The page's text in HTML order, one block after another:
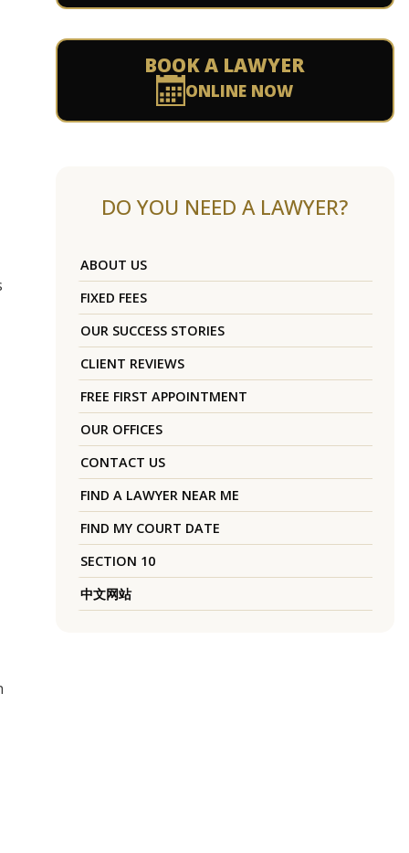
BOOK A LAWYER
ONLINE NOW
DO YOU NEED A LAWYER?
ABOUT US
FIXED FEES
OUR SUCCESS STORIES
CLIENT REVIEWS
FREE FIRST APPOINTMENT
OUR OFFICES
CONTACT US
FIND A LAWYER NEAR ME
FIND MY COURT DATE
SECTION 10
中文网站